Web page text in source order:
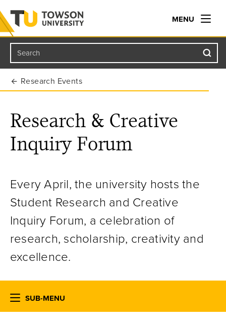
Towson University
MENU
Search
Research Events
Research & Creative
Inquiry Forum
Every April, the university hosts the
Student Research and Creative
Inquiry Forum, a celebration of
research, scholarship, creativity and
excellence.
SUB-MENU